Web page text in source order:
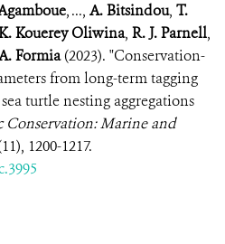
, ..., A. Bitsindou, T.
Kouerey Oliwina, R. J. Parnell,
Formia(2023). "Conservation-
from long-term tagging
turtle nesting aggregations
Conservation: Marine and
1200-1217.